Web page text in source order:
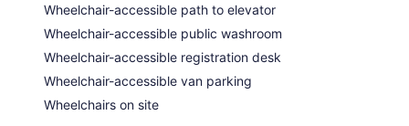
Wheelchair-accessible path to elevator
Wheelchair-accessible public washroom
Wheelchair-accessible registration desk
Wheelchair-accessible van parking
Wheelchairs on site